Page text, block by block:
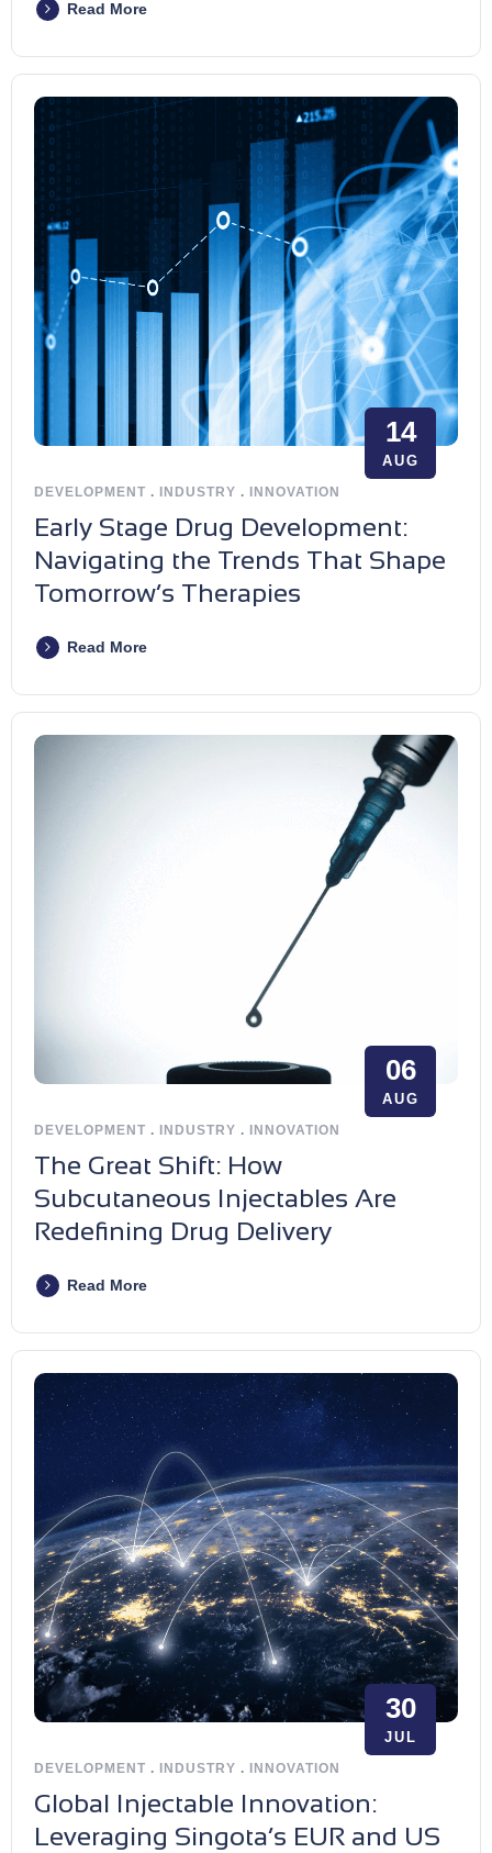
Read More
14
AUG
DEVELOPMENT . INDUSTRY . INNOVATION
Early Stage Drug Development:
Navigating the Trends That Shape
Tomorrow’s Therapies
Read More
06
AUG
DEVELOPMENT . INDUSTRY . INNOVATION
The Great Shift: How
Subcutaneous Injectables Are
Redefining Drug Delivery
Read More
30
JUL
DEVELOPMENT . INDUSTRY . INNOVATION
Global Injectable Innovation:
Leveraging Singota’s EUR and US